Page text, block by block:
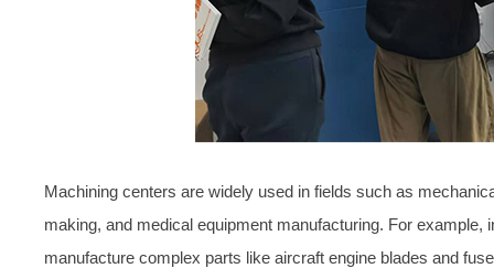
Machining centers are widely used in fields such as
making, and medical equipment manufacturing. For
manufacture complex parts like aircraft engine blades and